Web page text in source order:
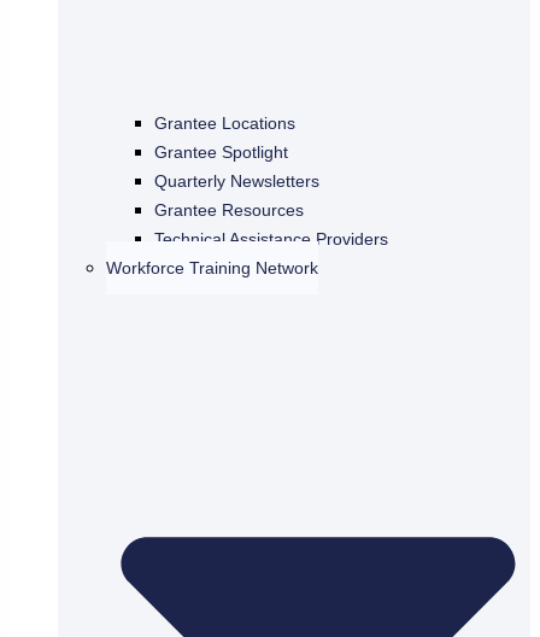
Grantee Locations
Grantee Spotlight
Quarterly Newsletters
Grantee Resources
Technical Assistance Providers
Workforce Training Network